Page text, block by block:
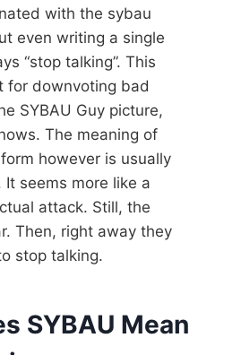
with the sybau
even writing a single
“stop talking”. This
for downvoting bad
SYBAU Guy picture,
The meaning of
however is usually
It seems more like a
attack. Still, the
Then, right away they
stop talking.
SYBAU Mean